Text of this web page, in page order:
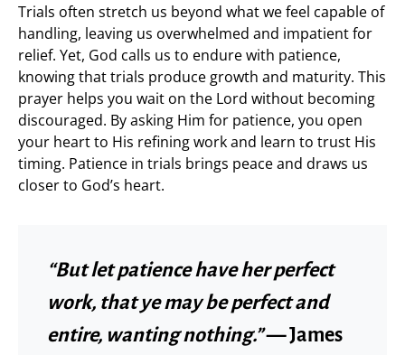
Trials often stretch us beyond what we feel capable of
handling, leaving us overwhelmed and impatient for
relief. Yet, God calls us to endure with patience,
knowing that trials produce growth and maturity. This
prayer helps you wait on the Lord without becoming
discouraged. By asking Him for patience, you open
your heart to His refining work and learn to trust His
timing. Patience in trials brings peace and draws us
closer to God’s heart.
“But let patience have her perfect
work, that ye may be perfect and
entire, wanting nothing.”— James